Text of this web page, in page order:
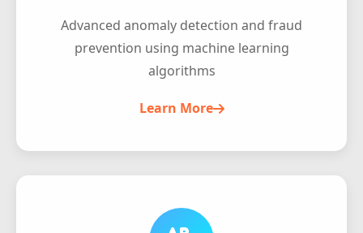
Advanced anomaly detection and fraud
prevention using machine learning
algorithms
Learn More